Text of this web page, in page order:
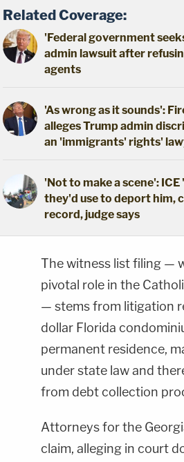
Related Coverage:
'Federal government
admin lawsuit after
agents
'As wrong as it sounds':
alleges Trump admin
an 'immigrants' rights'
'Not to make a scene':
they'd use to deport him,
record, judge says
The witness list filing —
pivotal role in the
— stems from litigation
dollar Florida
permanent residence,
under state law and
from debt collection
Attorneys for the
claim, alleging in court